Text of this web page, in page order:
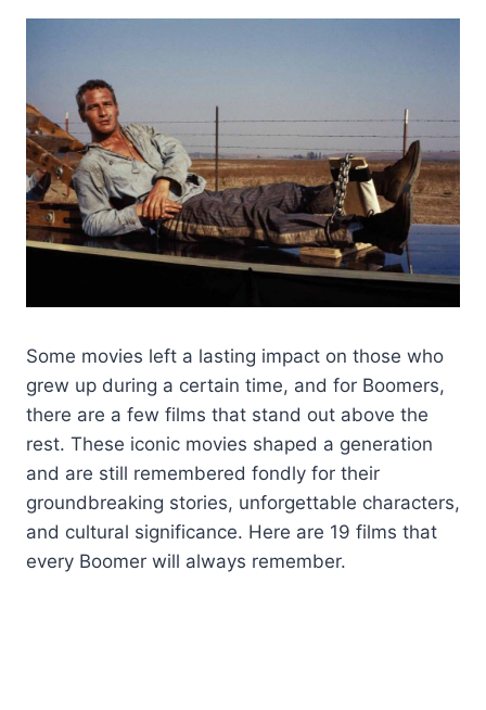
Some movies left a lasting impact on those who
grew up during a certain time, and for Boomers,
there are a few films that stand out above the
rest. These iconic movies shaped a generation
and are still remembered fondly for their
groundbreaking stories, unforgettable characters,
and cultural significance. Here are 19 films that
every Boomer will always remember.